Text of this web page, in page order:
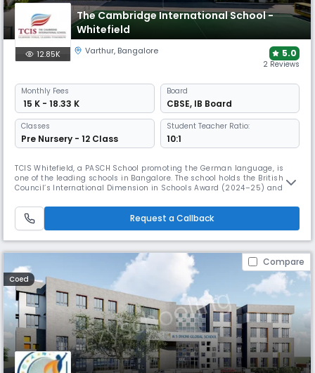
The Cambridge International School -
Whitefield
12.85K Varthur, Bangalore 5.0
2 Reviews
Monthly Fees
₹ 15 K - 18.33 K
Board
CBSE, IB Board
Classes
Pre Nursery - 12 Class
Student Teacher Ratio:
10:1
TCIS Whitefield, a PASCH School promoting the German language, is
one of the leading schools in Bangalore. The school holds the British
Council’s International Dimension in Schools Award (2024–25) and
IB with inquiry-driven learning, fostering creativity, confidence, and
global readiness.
Request a Callback
Compare
Coed